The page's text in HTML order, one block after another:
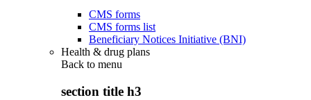
CMS forms
CMS forms list
Beneficiary Notices Initiative (BNI)
Health & drug plans
Back to menu
section title h3